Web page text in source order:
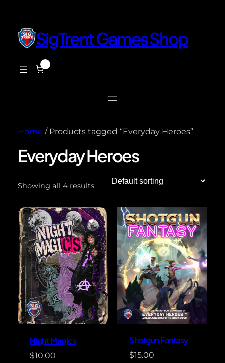
SigTrent Games Shop
$0.00
Home / Products tagged “Everyday Heroes”
Everyday Heroes
Showing all 4 results
Night Magics
$10.00
Shotgun Fantasy
$15.00